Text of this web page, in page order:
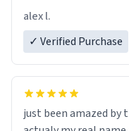
alex l.
✓ Verified Purchase
just been amazed by